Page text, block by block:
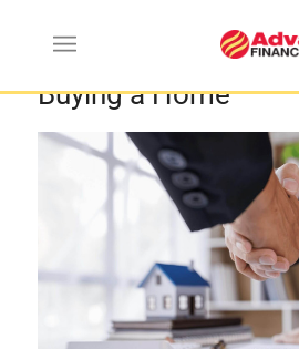
The Pros and Cons
Buying a Home